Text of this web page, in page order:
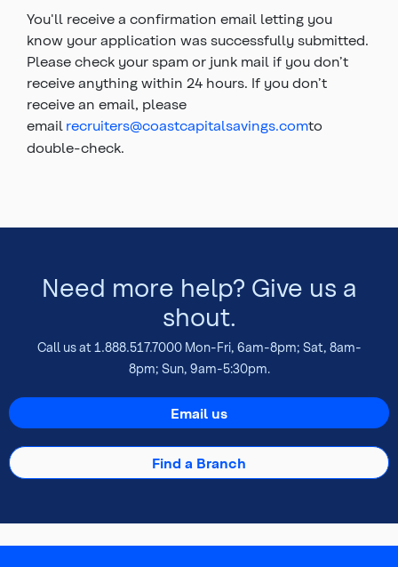
You'll receive a confirmation email letting you
know your application was successfully submitted.
Please check your spam or junk mail if you don’t
receive anything within 24 hours. If you don’t
receive an email, please
email recruiters@coastcapitalsavings.comto
double-check.
of
Need more help? Give us a
shout.
Call us at 1.888.517.7000 Mon-Fri, 6am-8pm; Sat, 8am-
8pm; Sun, 9am-5:30pm.
Email us
Find a Branch